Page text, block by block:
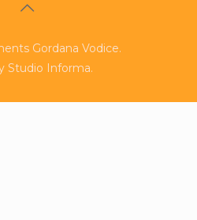
Gordana Vodice.
Studio Informa.